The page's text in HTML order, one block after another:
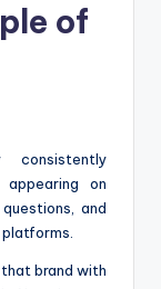
of
consistently
on
and
brand with